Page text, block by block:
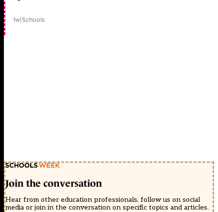
1w|Schools
Join the conversation
Hear from other education professionals, follow us on social
media or join in the conversation on specific topics and articles.